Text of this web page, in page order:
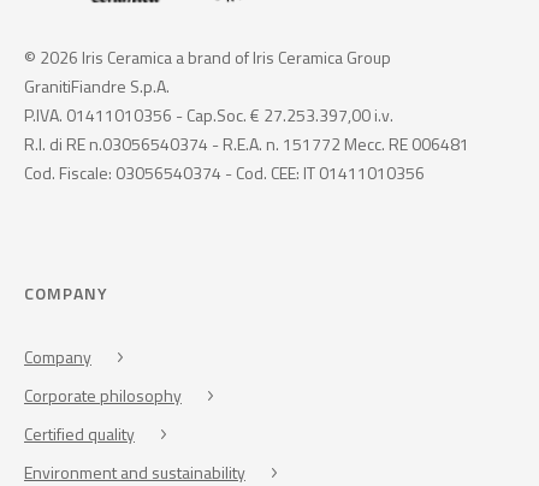
© 2026 Iris Ceramica a brand of Iris Ceramica Group
GranitiFiandre S.p.A.
P.IVA. 01411010356 - Cap.Soc. € 27.253.397,00 i.v.
R.I. di RE n.03056540374 - R.E.A. n. 151772 Mecc. RE 006481
Cod. Fiscale: 03056540374 - Cod. CEE: IT 01411010356
COMPANY
Company
Corporate philosophy
Certified quality
Environment and sustainability